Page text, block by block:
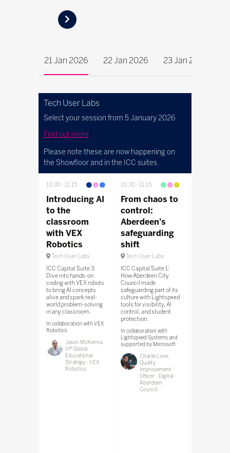
21 Jan 2026 22 Jan 2026 23 Jan 2026
Tech User Labs
Select your session from 5 January 2026
Find out more
Please note these are now happening on
the Showfloor and in the ICC suites.
10:30 11:15
Introducing AI
to the
classroom
with VEX
Robotics
Tech User Labs
ICC Capital Suite 3:
Dive into hands-on
coding with VEX robots
to bring AI concepts
alive and spark real-
world problem-solving
in any classroom.
In collaboration with VEX
Robotics
Jason McKenna,
VP Global
Educational
Strategy - VEX
Robotics
10:30 11:15
From chaos to
control:
Aberdeen’s
safeguarding
shift
Tech User Labs
ICC Capital Suite 1:
How Aberdeen City
Council made
safeguarding part of its
culture with Lightspeed
tools for visibility, AI
control, and student
protection.
In collaboration with
Lightspeed Systems and
supported by Microsoft
Charlie Love,
Quality
Improvement
Officer - Digital -
Aberdeen
Council